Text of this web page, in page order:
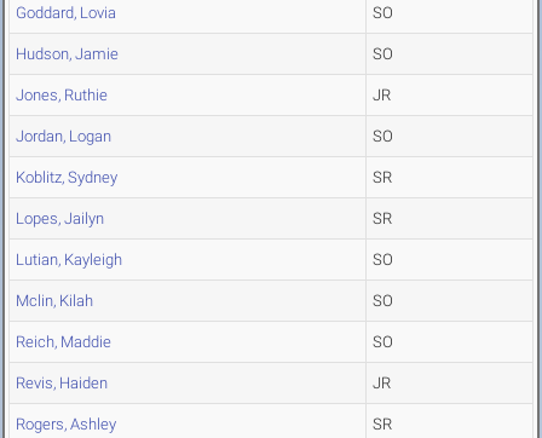
Goddard, Lovia SO
Hudson, Jamie SO
Jones, Ruthie JR
Jordan, Logan SO
Koblitz, Sydney SR
Lopes, Jailyn SR
Lutian, Kayleigh SO
Mclin, Kilah SO
Reich, Maddie SO
Revis, Haiden JR
Rogers, Ashley SR